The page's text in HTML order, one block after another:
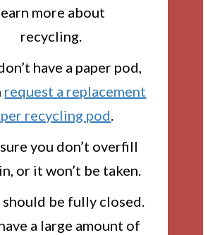
more about
recycling.
have a paper pod,
request a replacement
recycling pod.
you don’t overfill
or it won’t be taken.
be fully closed.
a large amount of